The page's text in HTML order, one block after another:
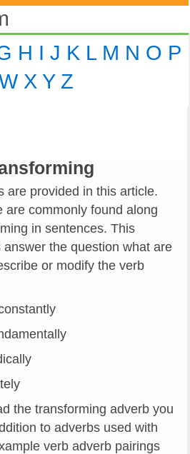
H I J K L M N O P
X Y Z
are provided in this article.
are commonly found along
in sentences. This
the question what are
or modify the verb
the transforming adverb you
to adverbs used with
verb adverb pairings